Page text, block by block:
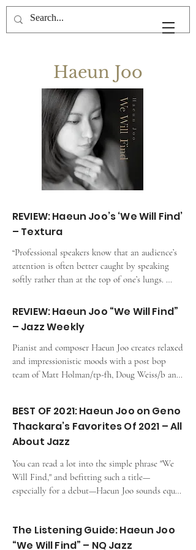
Haeun Joo
REVIEW: Haeun Joo’s ‘We Will Find’
– Textura
“Professional speakers know that an audience’s
attention is often better caught by speaking
softly rather than at the top of one’s lungs.
other areas, Haeun Joo embodies it within a jazz
REVIEW: Haeun Joo “We Will Find”
– Jazz Weekly
Pianist and composer Haeun Joo creates relaxed
and impressionistic moods with a post bop
team of Matt Holman/tp-fh, Doug Weiss/b and
BEST OF 2021: Haeun Joo on Geno
Thackara’s Favorites Of 2021 – All
About Jazz
You can read a lot into the simple phrase "We
Will Find," and befitting such a title—
especially for a debut—Haeun Joo sounds equal
The Listening Guide: Haeun Joo
“We Will Find” – NQ Jazz